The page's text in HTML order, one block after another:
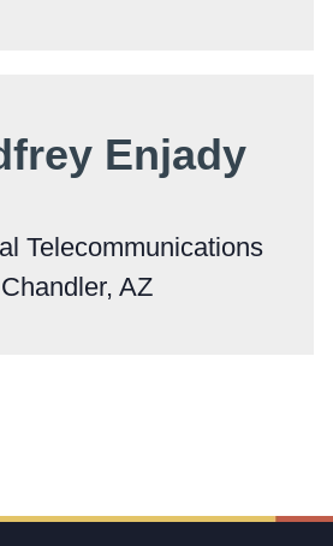
Enjady
Telecommunications
AZ